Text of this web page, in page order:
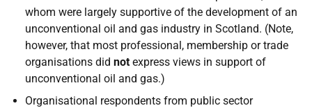
whom were largely supportive of the development of an
unconventional oil and gas industry in Scotland. (Note,
however, that most professional, membership or trade
organisations did not express views in support of
unconventional oil and gas.)
Organisational respondents from public sector